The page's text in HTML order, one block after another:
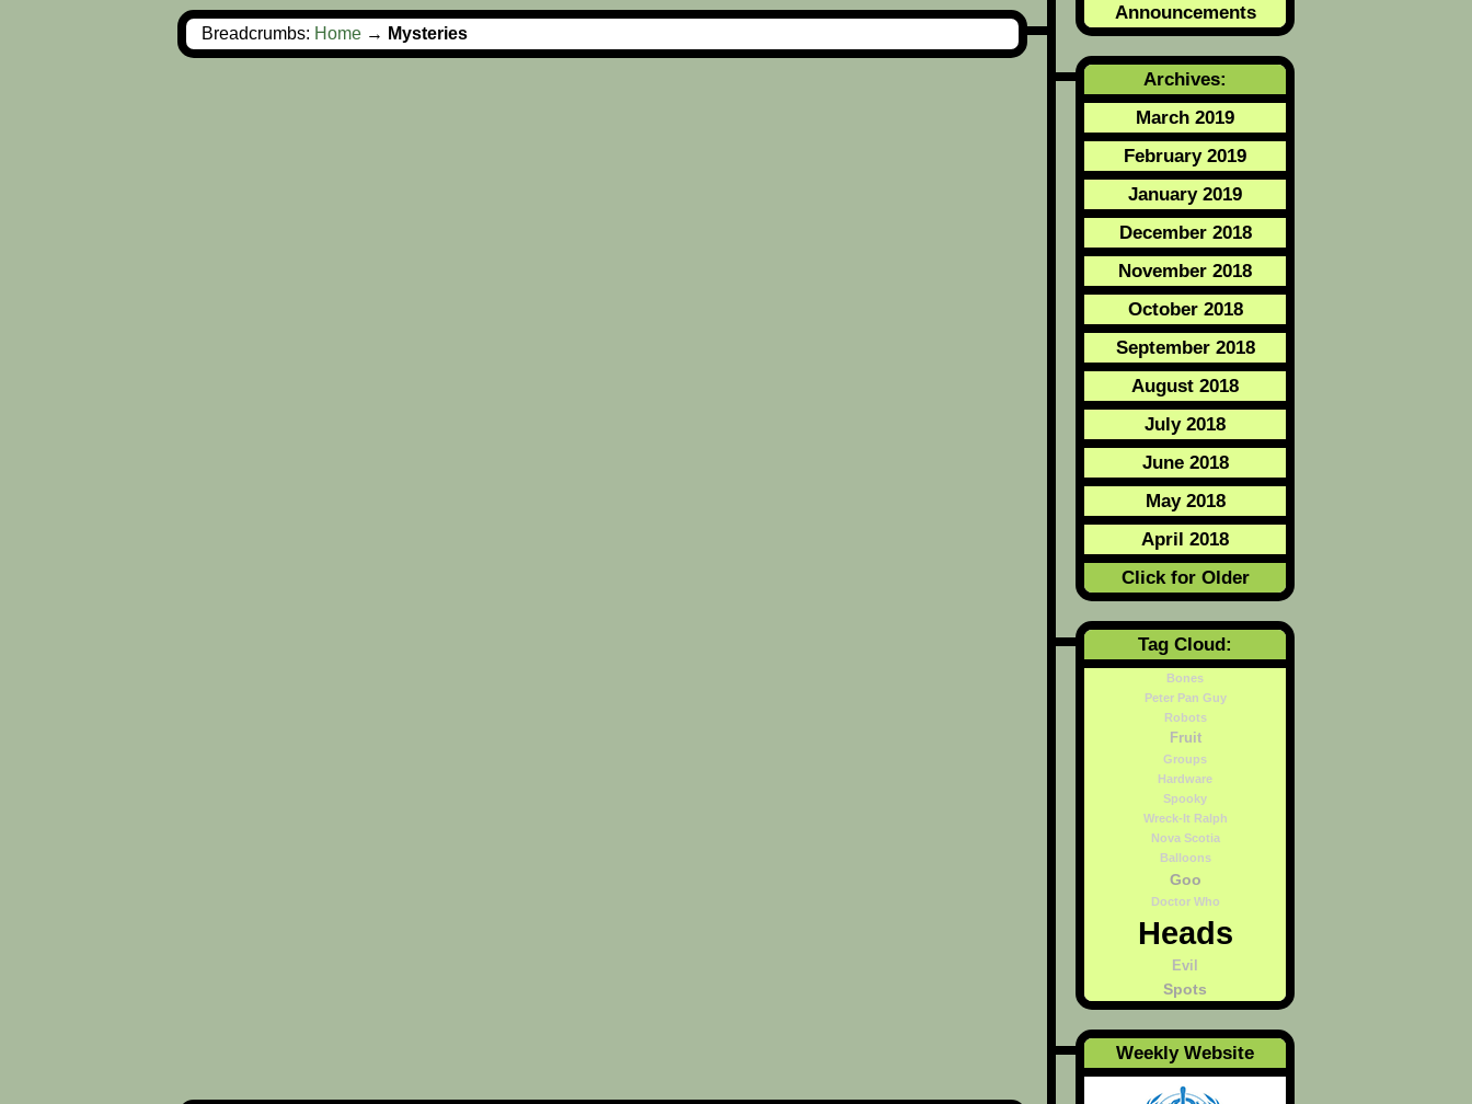
Breadcrumbs: Home → Mysteries
Announcements
Archives:
March 2019
February 2019
January 2019
December 2018
November 2018
October 2018
September 2018
August 2018
July 2018
June 2018
May 2018
April 2018
Click for Older
Tag Cloud:
Bones
Peter Pan Guy
Robots
Fruit
Groups
Hardware
Spooky
Wreck-It Ralph
Nova Scotia
Balloons
Goo
Doctor Who
Heads
Evil
Spots
Weekly Website